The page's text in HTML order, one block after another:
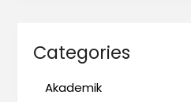
Categories
Akademik